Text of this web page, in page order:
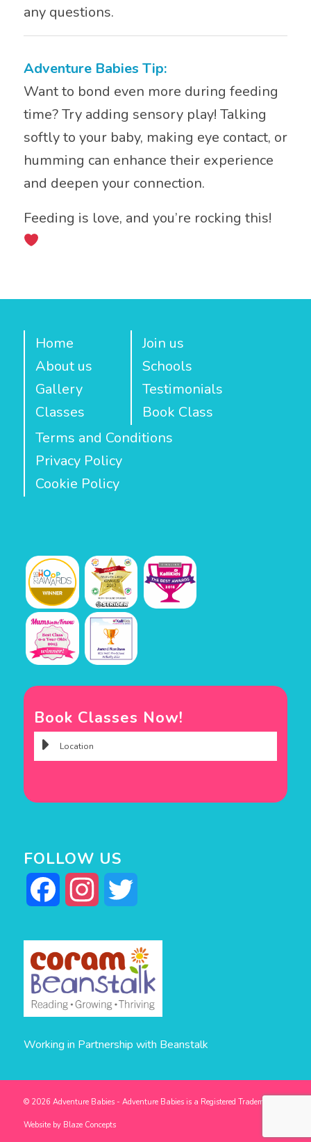
any questions.
Adventure Babies Tip:
Want to bond even more during feeding
time? Try adding sensory play! Talking
softly to your baby, making eye contact, or
humming can enhance their experience
and deepen your connection.
Feeding is love, and you’re rocking this!
Home
About us
Gallery
Classes
Join us
Schools
Testimonials
Book Class
Terms and Conditions
Privacy Policy
Cookie Policy
Book Classes Now!
FOLLOW US
Facebook Instagram
Working in Partnership with Beanstalk
© 2026 Adventure Babies - Adventure Babies is a Registered Trademark -
Website by Blaze Concepts